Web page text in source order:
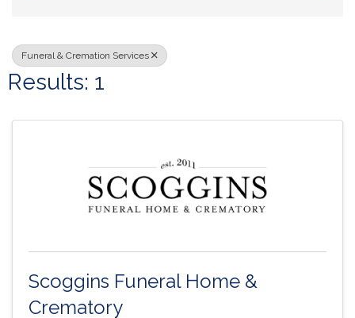
Funeral & Cremation Services
Results: 1
Scoggins Funeral Home &
Crematory